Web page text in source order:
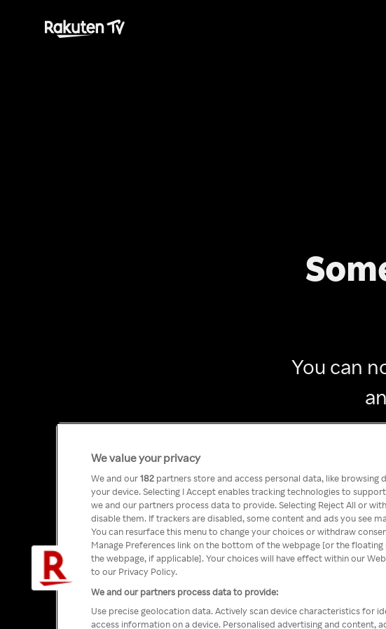
You can
We value your privacy
We and our182 partners store and access personal data, like browsing
your device. Selecting I Accept enables tracking technologies to
we and our partners process data to provide. Selecting Reject All or
disable them. If trackers are disabled, some content and ads you see
You can resurface this menu to change your choices or withdraw
Manage Preferences link on the bottom of the webpage [or the
the webpage, if applicable]. Your choices will have effect within our
to our Privacy Policy.
We and our partners process data to provide:
Use precise geolocation data. Actively scan device characteristics for
access information on a device. Personalised advertising and content,